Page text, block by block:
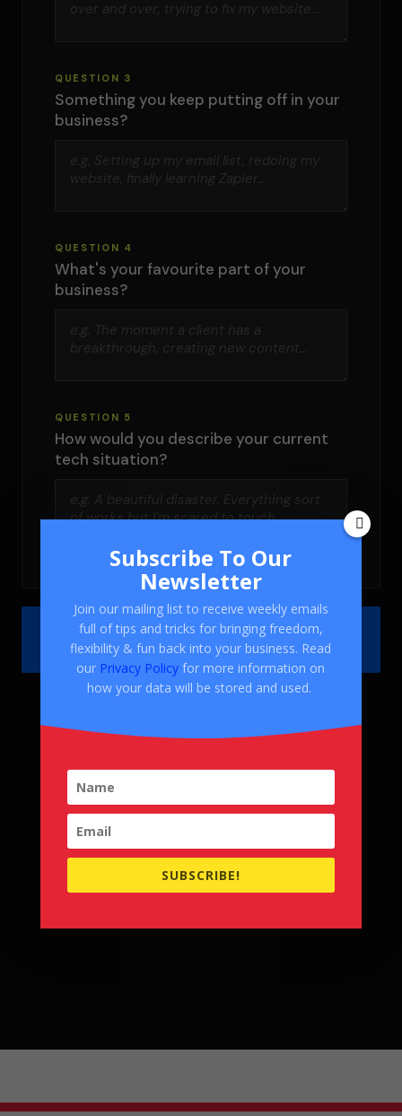
Subscribe To Our
Newsletter
Join our mailing list to receive weekly emails
full of tips and tricks for bringing freedom,
flexibility & fun back into your business. Read
our Privacy Policy for more information on
how your data will be stored and used.
SUBSCRIBE!